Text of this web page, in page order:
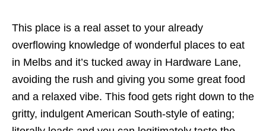
This place is a real asset to your already
overflowing knowledge of wonderful places to eat
in Melbs and it’s tucked away in Hardware Lane,
avoiding the rush and giving you some great food
and a relaxed vibe. This food gets right down to the
gritty, indulgent American South-style of eating;